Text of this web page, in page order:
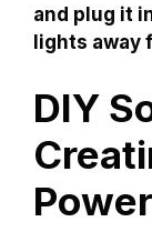
and plug it
lights away
DIY